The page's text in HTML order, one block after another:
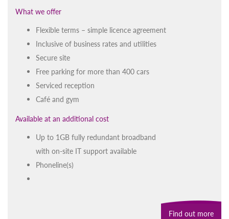
What we offer
Flexible terms – simple licence agreement
Inclusive of business rates and utilities
Secure site
Free parking for more than 400 cars
Serviced reception
Café and gym
Available at an additional cost
Up to 1GB fully redundant broadband
with on-site IT support available
Phoneline(s)
Find out more